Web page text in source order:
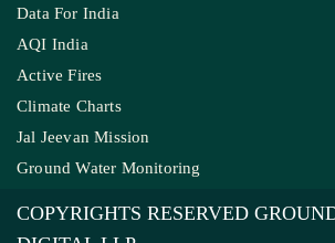
Data For India
AQI India
Active Fires
Climate Charts
Jal Jeevan Mission
Ground Water Monitoring
COPYRIGHTS RESERVED